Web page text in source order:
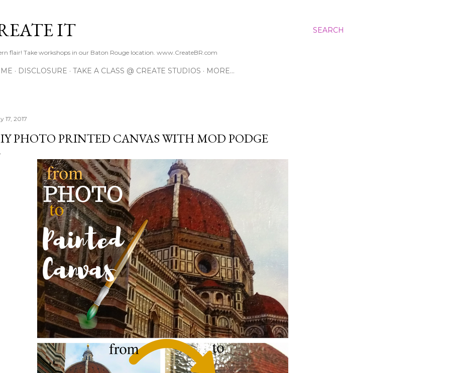
SEARCH
IT
flair! Take workshops in our Baton Rouge location. www.CreateBR.com
DISCLOSURE TAKE A CLASS @ CREATE STUDIOS MORE…
17, 2017
PHOTO PRINTED CANVAS WITH MOD PODGE